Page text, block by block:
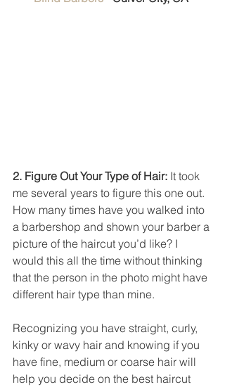
2. Figure Out Your Type of Hair: It took
me several years to figure this one out.
How many times have you walked into
a barbershop and shown your barber a
picture of the haircut you’d like? I
would this all the time without thinking
that the person in the photo might have
different hair type than mine.
Recognizing you have straight, curly,
kinky or wavy hair and knowing if you
have fine, medium or coarse hair will
help you decide on the best haircut